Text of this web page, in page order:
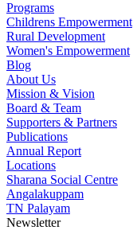
Programs
Childrens Empowerment
Rural Development
Women's Empowerment
Blog
About Us
Mission & Vision
Board & Team
Supporters & Partners
Publications
Annual Report
Locations
Sharana Social Centre
Angalakuppam
TN Palayam
Newsletter